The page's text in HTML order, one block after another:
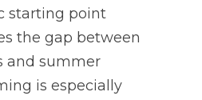
starting point
the gap between
and summer
is especially